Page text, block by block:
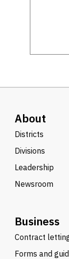
About
Districts
Divisions
Leadership
Newsroom
Business
Contract
Forms and